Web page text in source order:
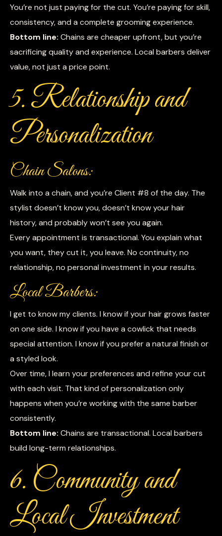
You’re not just paying for the cut. You’re paying for skill,
consistency, and a complete grooming experience.
Bottom line: Chains are cheaper upfront, but you’re
sacrificing quality and experience. Local barbers deliver
value, not just a price point.
5. Relationship and
Personalization
Chain Salons:
Walk into a chain, and you’re Client #8 of the day. The
stylist doesn’t know you, doesn’t know your hair
history, and probably won’t see you again.
Every appointment is transactional. You explain what
you want, they cut it, you leave. No continuity, no
relationship, no personal investment in your results.
Local Barbers:
I get to know my clients. I know if your hair grows faster
on one side. I know if you have a cowlick that needs
special attention. I know if you prefer a natural finish or
a styled look.
Over time, I learn your preferences and refine your cut
with each visit. That kind of personalization only
happens when you’re working with the same barber
consistently.
Bottom line: Chains are transactional. Local barbers
build long-term relationships.
6. Community and
Local Investment